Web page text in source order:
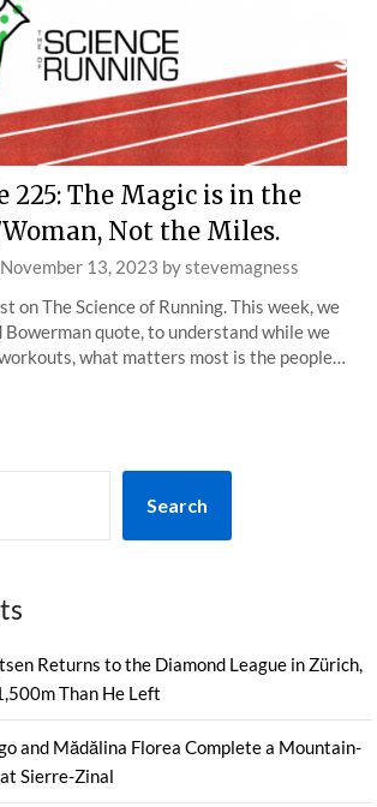
225: The Magic is in the
Not the Miles.
November 13, 2023 bystevemagness
on The Science of Running. This week, we
Bowerman quote, to understand while we
what matters most is the people…
Search
Returns to the Diamond League in Zürich,
Than He Left
and Mădălina Florea Complete a Mountain-
Sierre-Zinal